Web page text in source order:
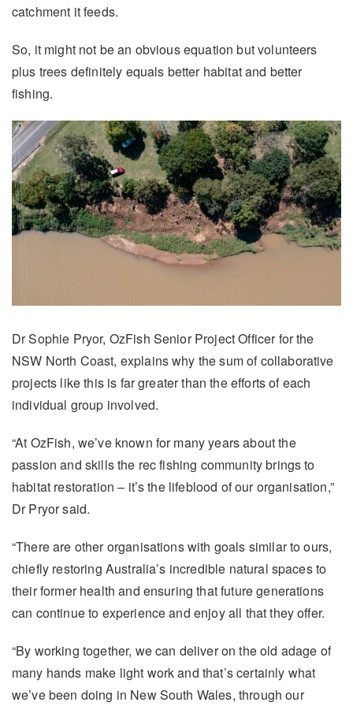
catchment it feeds.
So, it might not be an obvious equation but volunteers
plus trees definitely equals better habitat and better
fishing.
Dr Sophie Pryor, OzFish Senior Project Officer for the
NSW North Coast, explains why the sum of collaborative
projects like this is far greater than the efforts of each
individual group involved.
“At OzFish, we’ve known for many years about the
passion and skills the rec fishing community brings to
habitat restoration – it’s the lifeblood of our organisation,”
Dr Pryor said.
“There are other organisations with goals similar to ours,
chiefly restoring Australia’s incredible natural spaces to
their former health and ensuring that future generations
can continue to experience and enjoy all that they offer.
“By working together, we can deliver on the old adage of
many hands make light work and that’s certainly what
we’ve been doing in New South Wales, through our